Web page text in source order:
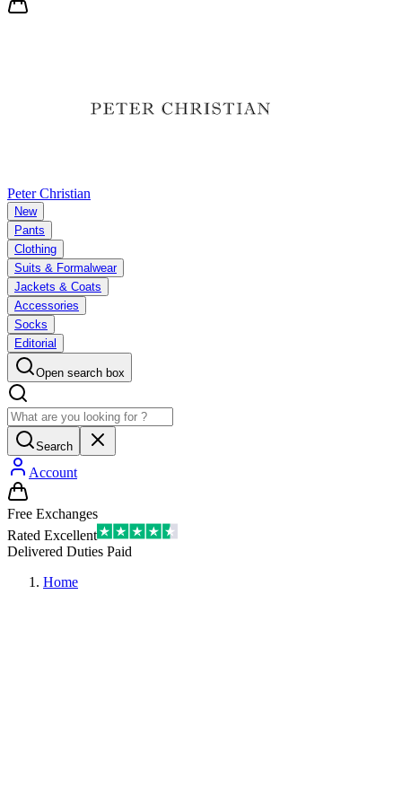
Peter Christian
New
Pants
Clothing
Suits & Formalwear
Jackets & Coats
Accessories
Socks
Editorial
Open search box
Search
Account
Free Exchanges
Rated Excellent
Delivered Duties Paid
Home